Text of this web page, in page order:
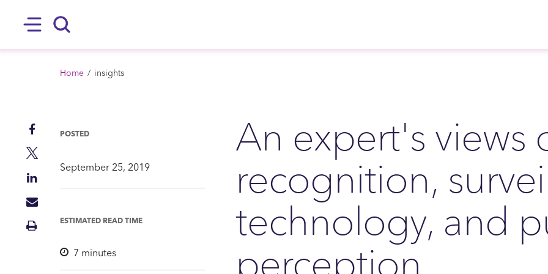
Hamburger
BREADCRUMB
Home insights
An expert's views
recognition,
technology, and
perception
Share
on
Facebook
Share
LinkedIn
Share
Mail
Print
POSTED
September 25, 2019
ESTIMATED READ TIME
7 minutes